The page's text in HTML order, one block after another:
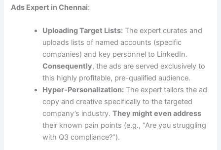
Ads Expert in Chennai:
Uploading Target Lists: The expert curates and
uploads lists of named accounts (specific
companies) and key personnel to LinkedIn.
Consequently, the ads are served exclusively to
this highly profitable, pre-qualified audience.
Hyper-Personalization: The expert tailors the ad
copy and creative specifically to the targeted
company’s industry.They might even address
their known pain points (e.g., “Are you struggling
with Q3 compliance?”).